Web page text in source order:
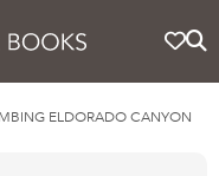
ELDORADO CANYON